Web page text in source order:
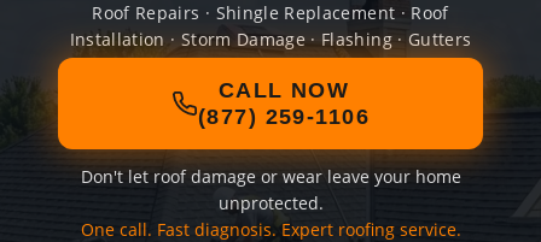
Roof Repairs · Shingle Replacement · Roof
Installation · Storm Damage · Flashing · Gutters
CALL NOW
(877) 259-1106
Don't let roof damage or wear leave your home
unprotected.
One call. Fast diagnosis. Expert roofing service.